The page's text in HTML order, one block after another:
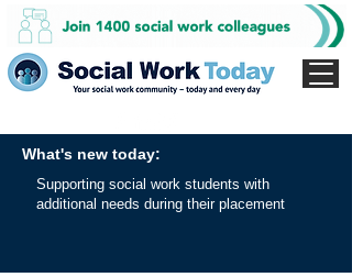
What's new today:
Supporting social work students with
additional needs during their placement